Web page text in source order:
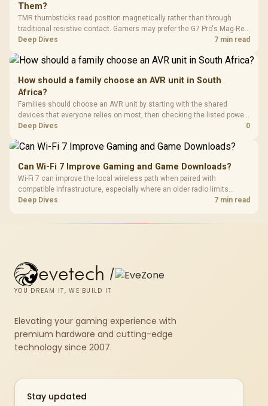
Them?
TMR thumbsticks read position magnetically rather than through
traditional resistive contact. Gamers may prefer the G7 Pro's Mag-Res
TMR modules for drift resistance and precise control, while
Deep Dives 7 min read
How should a family choose an AVR unit in South
Africa?
Families should choose an AVR unit by starting with the shared
devices that everyone relies on most, then checking the listed power-
protection options against that setup. The input gives ELECSTOR mini-
Corsair RM850e PSU at R1,900.
Deep Dives 0
Can Wi-Fi 7 Improve Gaming and Game Downloads?
Wi-Fi 7 can improve the local wireless path when paired with
compatible infrastructure, especially where an older radio limits
downloads or consistency. The X870E Extreme includes Wi-Fi 7, but
Deep Dives 7 min read
evetech /
YOU DREAM IT, WE BUILD IT
Elevating your gaming experience with
premium hardware and cutting-edge
technology since 2007.
Stay updated